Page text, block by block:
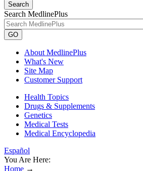
Search
Search MedlinePlus
GO
About MedlinePlus
What's New
Site Map
Customer Support
Health Topics
Drugs & Supplements
Genetics
Medical Tests
Medical Encyclopedia
Español
You Are Here:
Home →